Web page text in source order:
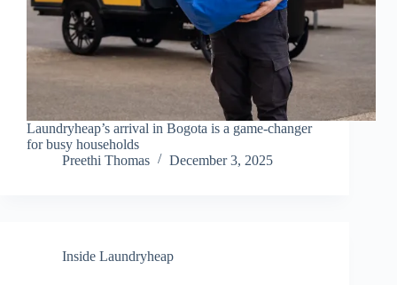
Laundryheap’s arrival in Bogota is a game-changer
for busy households
Preethi Thomas
December 3, 2025
Inside Laundryheap